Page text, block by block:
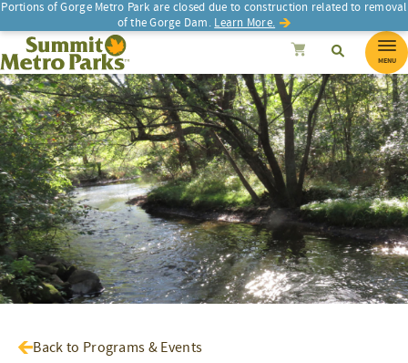
Portions of Gorge Metro Park are closed due to construction related to removal
of the Gorge Dam. Learn More.
SEARCH SearchCancel
Summit Metro Parks Search
MENU
Back to Programs & Events